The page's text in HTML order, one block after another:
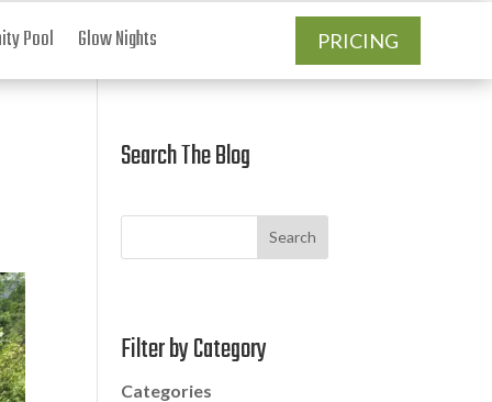
Pool Glow Nights PRICING
Search The Blog
Search
Filter by Category
Categories